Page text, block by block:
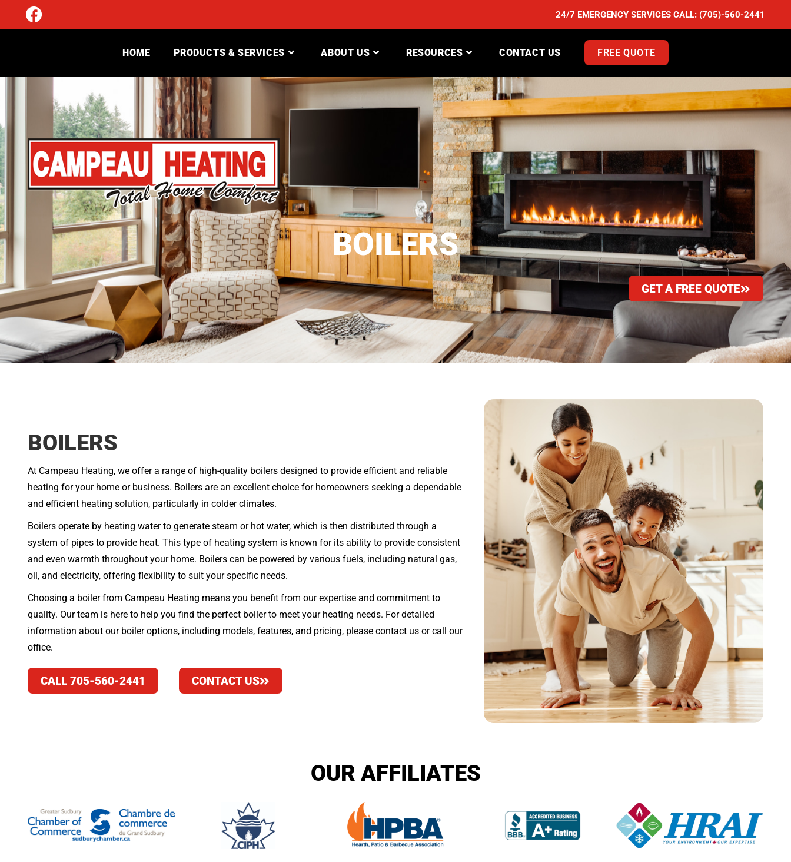
24/7 EMERGENCY SERVICES CALL: (705)-560-2441
HOME PRODUCTS & SERVICES ABOUT US RESOURCES CONTACT US FREE QUOTE
BOILERS
GET A FREE QUOTE
BOILERS
At Campeau Heating, we offer a range of high-quality boilers designed to provide efficient and reliable
heating for your home or business. Boilers are an excellent choice for homeowners seeking a dependable
and efficient heating solution, particularly in colder climates.
Boilers operate by heating water to generate steam or hot water, which is then distributed through a
system of pipes to provide heat. This type of heating system is known for its ability to provide consistent
and even warmth throughout your home. Boilers can be powered by various fuels, including natural gas,
oil, and electricity, offering flexibility to suit your specific needs.
Choosing a boiler from Campeau Heating means you benefit from our expertise and commitment to
quality. Our team is here to help you find the perfect boiler to meet your heating needs. For detailed
information about our boiler options, including models, features, and pricing, please contact us or call our
office.
CALL 705-560-2441 CONTACT US
OUR AFFILIATES